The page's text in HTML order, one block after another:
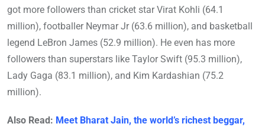
got more followers than cricket star Virat Kohli (64.1
million), footballer Neymar Jr (63.6 million), and basketball
legend LeBron James (52.9 million). He even has more
followers than superstars like Taylor Swift (95.3 million),
Lady Gaga (83.1 million), and Kim Kardashian (75.2
million).
Also Read: Meet Bharat Jain, the world’s richest beggar,